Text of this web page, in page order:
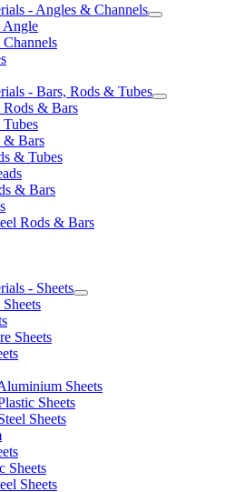
- Angles & Channels
Angle
- Bars, Rods & Tubes
& Bars
& Bars
& Tubes
& Bars
Rods & Bars
- Sheets
Sheets
Sheets
Sheets
Sheets
Sheets
Sheets